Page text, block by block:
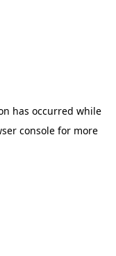
has occurred while
consolefor more